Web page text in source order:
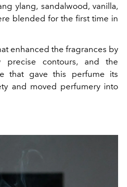
ylang, sandalwood, vanilla,
blended for the first time in
enhanced the fragrances by
precise contours, and the
that gave this perfume its
and moved perfumery into